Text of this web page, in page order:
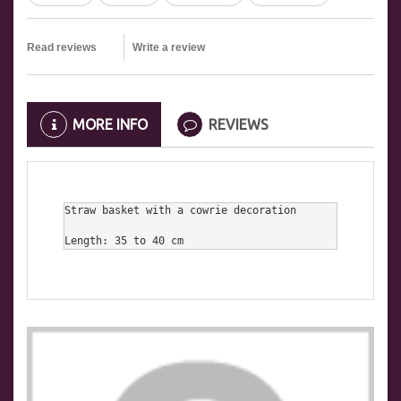
Read reviews Write a review
MORE INFO REVIEWS
Straw basket with a cowrie decoration
Length: 35 to 40 cm